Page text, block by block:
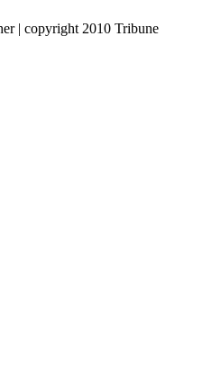
| copyright 2010 Tribune